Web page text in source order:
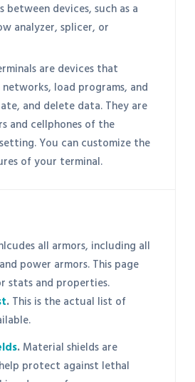
between devices, such as a
analyzer, splicer, or
are devices that
load programs, and
and delete data. They are
and cellphones of the
You can customize the
of your terminal.
all armors, including all
power armors. This page
stats and properties.
.This is the actual list of
. Material shields are
protect against lethal